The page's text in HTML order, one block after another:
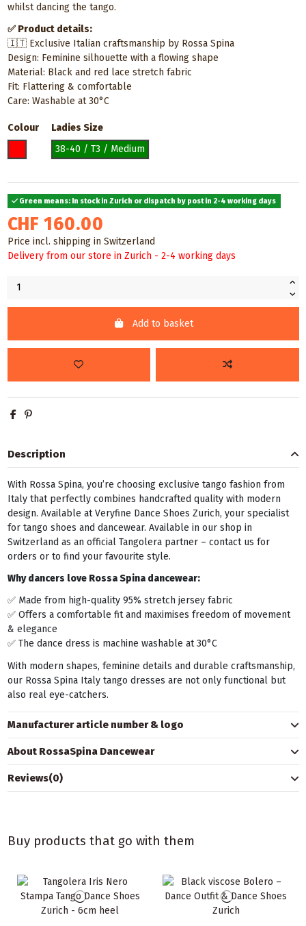
whilst dancing the tango.
✅ Product details:
🇮🇹 Exclusive Italian craftsmanship by Rossa Spina
Design: Feminine silhouette with a flowing shape
Material: Black and red lace stretch fabric
Fit: Flattering & comfortable
Care: Washable at 30°C
Colour
Ladies Size
38-40 / T3 / Medium
Green means: In stock in Zurich or dispatch by post in 2-4 working days
CHF 160.00
Price incl. shipping in Switzerland
Delivery from our store in Zurich - 2-4 working days
Add to basket
Description
With Rossa Spina, you’re choosing exclusive tango fashion from
Italy that perfectly combines handcrafted quality with modern
design. Available at Veryfine Dance Shoes Zurich, your specialist
for tango shoes and dancewear. Available in our shop in
Switzerland as an official Tangolera partner – contact us for
orders or to find your favourite style.
Why dancers love Rossa Spina dancewear:
✅ Made from high-quality 95% stretch jersey fabric
✅ Offers a comfortable fit and maximises freedom of movement
& elegance
✅ The dance dress is machine washable at 30°C
With modern shapes, feminine details and durable craftsmanship,
our Rossa Spina Italy tango dresses are not only functional but
also real eye-catchers.
Manufacturer article number & logo
About RossaSpina Dancewear
Reviews(0)
Buy products that go with them